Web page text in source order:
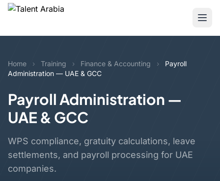
Home › Training › Finance & Accounting ›
Payroll
Administration — UAE & GCC
Payroll Administration —
UAE & GCC
WPS compliance, gratuity calculations, leave
settlements, and payroll processing for UAE
companies.